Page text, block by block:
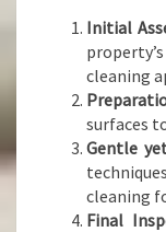
Initial
cleaning
surfaces
Gentle
cleaning
Final